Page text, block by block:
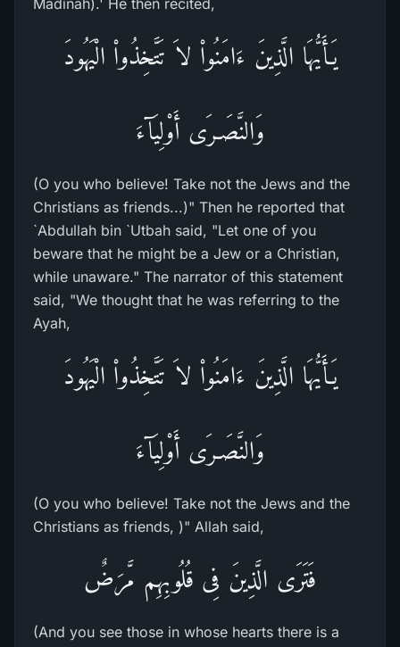
Madinah).' He then recited,
يَـأَيُّهَا الَّذِينَ ءَامَنُواْ لاَ تَتَّخِذُواْ الْيَهُودَ
وَالنَّصَـرَى أَوْلِيَآءَ
(O you who believe! Take not the Jews and the
Christians as friends...)" Then he reported that
`Abdullah bin `Utbah said, "Let one of you
beware that he might be a Jew or a Christian,
while unaware." The narrator of this statement
said, "We thought that he was referring to the
Ayah,
يَـأَيُّهَا الَّذِينَ ءَامَنُواْ لاَ تَتَّخِذُواْ الْيَهُودَ
وَالنَّصَـرَى أَوْلِيَآءَ
(O you who believe! Take not the Jews and the
Christians as friends, )" Allah said,
فَتَرَى الَّذِينَ فِى قُلُوبِهِم مَّرَضٌ
(And you see those in whose hearts there is a